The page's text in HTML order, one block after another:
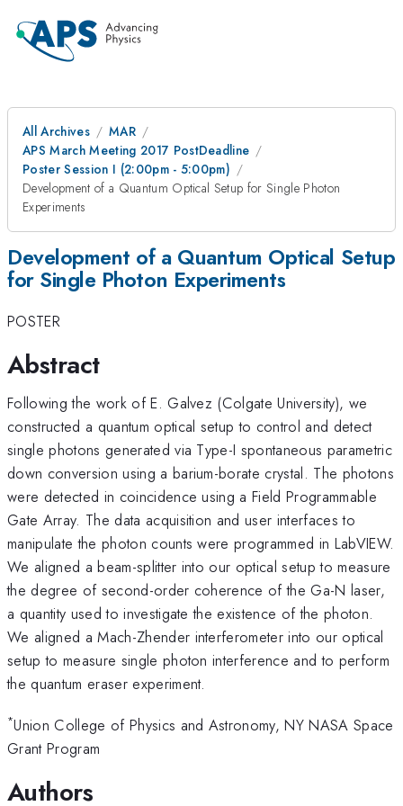
All Archives
MAR
APS March Meeting 2017 PostDeadline
Poster Session I (2:00pm - 5:00pm)
Development of a Quantum Optical Setup for Single Photon
Experiments
Development of a Quantum Optical Setup
for Single Photon Experiments
POSTER
Abstract
Following the work of E. Galvez (Colgate University), we
constructed a quantum optical setup to control and detect
single photons generated via Type-I spontaneous parametric
down conversion using a barium-borate crystal. The photons
were detected in coincidence using a Field Programmable
Gate Array. The data acquisition and user interfaces to
manipulate the photon counts were programmed in LabVIEW.
We aligned a beam-splitter into our optical setup to measure
the degree of second-order coherence of the Ga-N laser,
a quantity used to investigate the existence of the photon.
We aligned a Mach-Zhender interferometer into our optical
setup to measure single photon interference and to perform
the quantum eraser experiment.
*Union College of Physics and Astronomy, NY NASA Space
Grant Program
Authors